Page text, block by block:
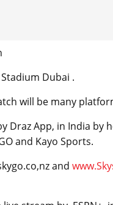
Dubai .
will be many
Draz App, in India
and Kayo Sports.
and